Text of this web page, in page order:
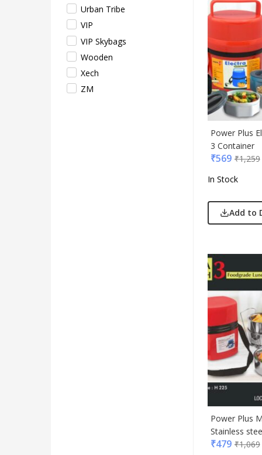
Urban Tribe
VIP
VIP Skybags
Wooden
Xech
ZM
Power Plus
3 Container
₹569 ₹1,259
In Stock
Add to
Power Plus
Stainless
₹479 ₹1,069